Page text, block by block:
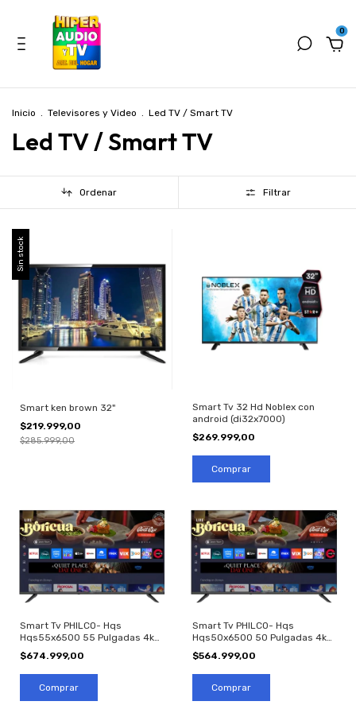
0
Inicio . Televisores y Video . Led TV / Smart TV
Led TV / Smart TV
Ordenar Filtrar
Sin stock
Smart ken brown 32"
$219.999,00
$285.999,00
Smart Tv 32 Hd Noblex con
android (di32x7000)
$269.999,00
Smart Tv PHILCO- Hqs
Hqs55x6500 55 Pulgadas 4k
Led
$674.999,00
Smart Tv PHILCO- Hqs
Hqs50x6500 50 Pulgadas 4k
Led
$564.999,00